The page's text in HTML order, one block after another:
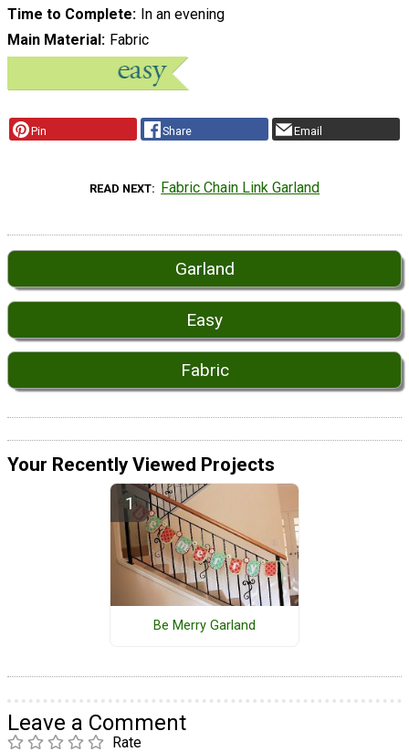
Time to Complete In an evening
Main Material Fabric
Pin Share Email
READ NEXT Fabric Chain Link Garland
Garland
Easy
Fabric
Your Recently Viewed Projects
Be Merry Garland
Leave a Comment
Rate